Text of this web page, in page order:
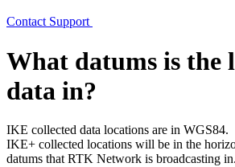
Contact Support
What datums is the
data in?
IKE collected data locations are in WGS84.
IKE+ collected locations will be in the
datums that RTK Network is broadcasting in.